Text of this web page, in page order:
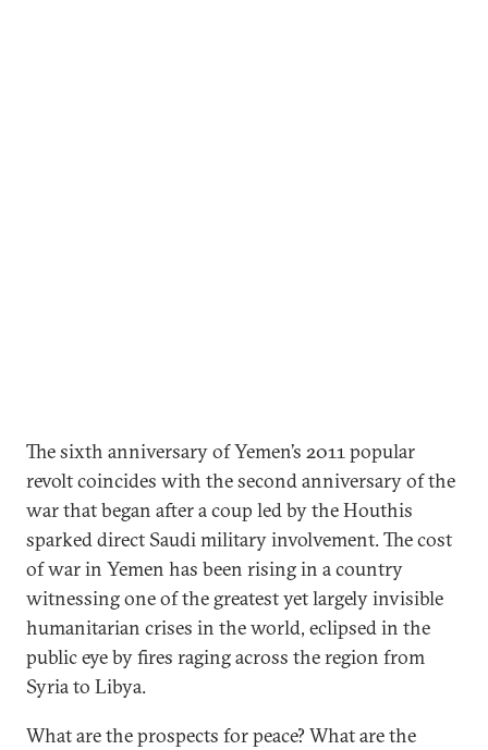
The sixth anniversary of Yemen’s 2011 popular
revolt coincides with the second anniversary of the
war that began after a coup led by the Houthis
sparked direct Saudi military involvement. The cost
of war in Yemen has been rising in a country
witnessing one of the greatest yet largely invisible
humanitarian crises in the world, eclipsed in the
public eye by fires raging across the region from
Syria to Libya.
What are the prospects for peace? What are the